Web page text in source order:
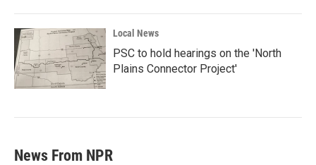
Local News
PSC to hold hearings on the 'North
Plains Connector Project'
News From NPR